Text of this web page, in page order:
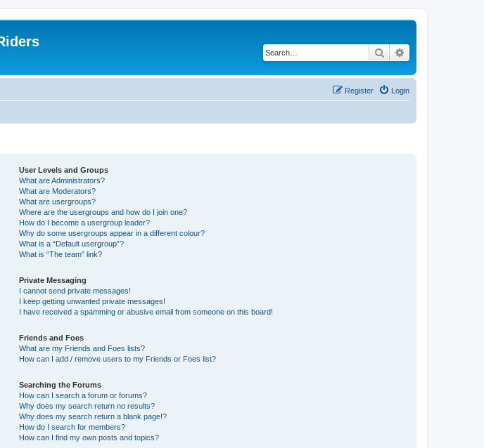
Search
Login
Register
User Levels and Groups
What are Administrators?
What are Moderators?
What are usergroups?
Where are the usergroups and how do I join one?
How do I become a usergroup leader?
Why do some usergroups appear in a different colour?
What is a “Default usergroup”?
What is “The team” link?
Private Messaging
I cannot send private messages!
I keep getting unwanted private messages!
I have received a spamming or abusive email from someone on this board!
Friends and Foes
What are my Friends and Foes lists?
How can I add / remove users to my Friends or Foes list?
Searching the Forums
How can I search a forum or forums?
Why does my search return no results?
Why does my search return a blank page!?
How do I search for members?
How can I find my own posts and topics?